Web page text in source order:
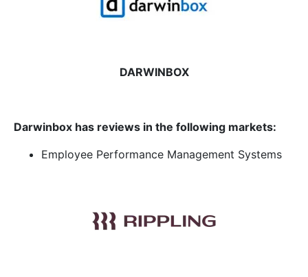
DARWINBOX
Darwinbox has reviews in the following markets:
Employee Performance Management Systems